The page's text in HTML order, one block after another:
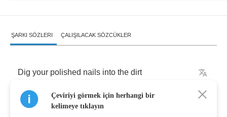
ŞARKI SÖZLERI ÇALIŞILACAK SÖZCÜKLER
Dig your polished nails into the dirt
Rip your skirt off, wipe the
Çeviriyi görmek için herhangi bir
kelimeye tıklayın